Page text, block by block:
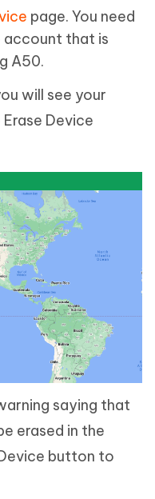
page. You need
account that is
A50.
will see your
Device
saying that
erased in the
button to